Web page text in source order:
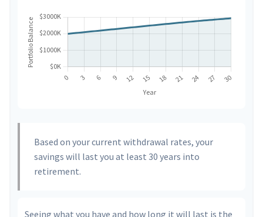
Based on your current withdrawal rates, your
savings will last you at least 30 years into
retirement.
Seeing what you have and how long it will last is the